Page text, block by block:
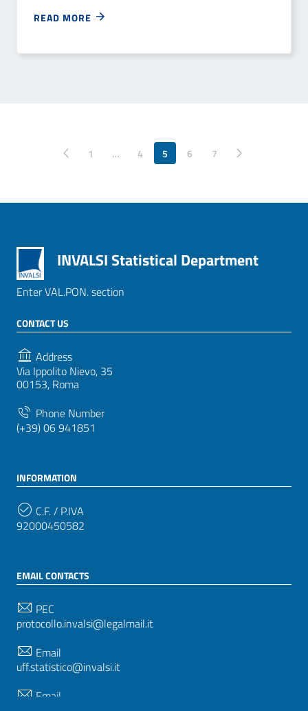
READ MORE
Pagina precedente1 … 4 5 6 7
Pagina successiva
INVALSI Statistical Department
Enter VAL.PON. section
CONTACT US
Address
Via Ippolito Nievo, 35
00153, Roma
Phone Number
(+39) 06 941851
INFORMATION
C.F. / P.IVA
92000450582
EMAIL CONTACTS
PEC
protocollo.invalsi@legalmail.it
Email
uff.statistico@invalsi.it
Email